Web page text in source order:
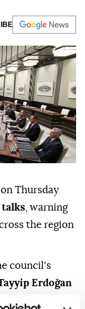
on Thursday
, warning
the region
council's
Erdoğan